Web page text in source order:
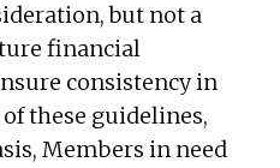
but not a
financial
consistency in
these guidelines,
Members in need